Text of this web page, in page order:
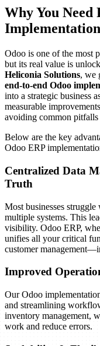
Unit testing of
Integration testing
User Acceptance
Performance and
Bug fixing and re-
Expected Outcomes:
Fully tested and
Bug resolution and
Confidence that
using it. This phase
Key Activities:
Role-based
Change
Continuous
Expected Outcomes:
Skilled end-users
Reduced resistance
Why You Need
Odoo is one of the most
but its real value is
Heliconia Solutions, we
end-to-end Odoo
into a strategic business
measurable
avoiding common pitfalls
Below are the key
Odoo ERP
Centralized Data
Truth
Most businesses struggle
multiple systems. This
visibility. Odoo ERP,
unifies all your critical
customer
Improved
Our Odoo
and streamlining
inventory management,
work and reduce errors.